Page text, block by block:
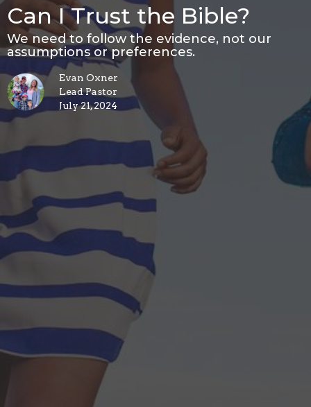
Can I Trust the Bible?
We need to follow the evidence, not our
assumptions or preferences.
Evan Oxner
Lead Pastor
July 21, 2024